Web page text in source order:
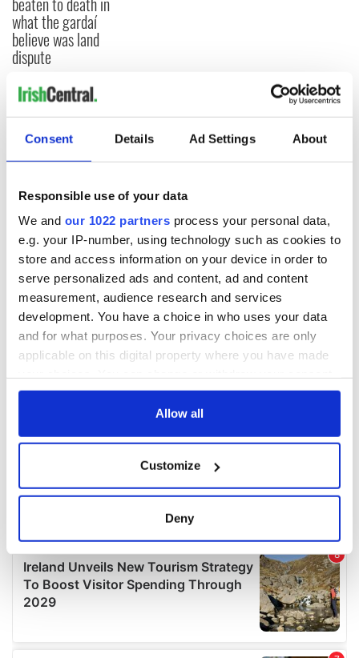
Consent Details Ad Settings About
Responsible use of your data
We and our 1022 partners process your personal data,
e.g. your IP-number, using technology such as cookies to
store and access information on your device in order to
serve personalized ads and content, ad and content
measurement, audience research and services
development. You have a choice in who uses your data
and for what purposes. Your privacy choices are only
applicable on this digital property where you have made
any time from the Cookie Declaration or by clicking on
Collect information about your geographical
location which can be accurate to within several
Find out more about how your personal data is processed
and set your preferences in the details section.
We use cookies to personalise content and ads, to
Allow all
Customize
Deny
what the gardaí
believe was land
dispute
COMMENTS